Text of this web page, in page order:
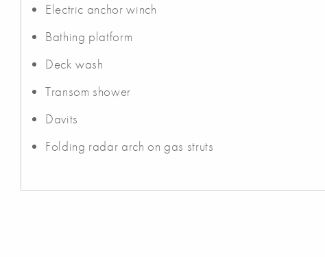
Electric anchor winch
Bathing platform
Deck wash
Transom shower
Davits
Folding radar arch on gas struts